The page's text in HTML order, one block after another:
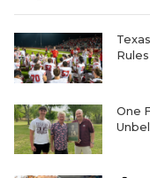
Rules
One